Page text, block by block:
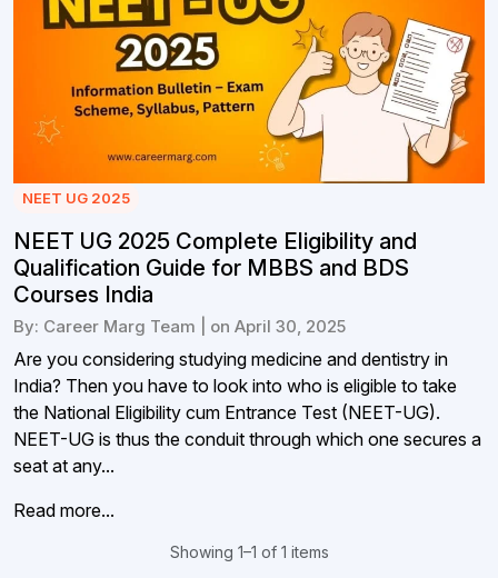
NEET UG 2025
NEET UG 2025 Complete Eligibility and
Qualification Guide for MBBS and BDS
Courses India
By: Career Marg Team | on April 30, 2025
Are you considering studying medicine and dentistry in
India? Then you have to look into who is eligible to take
the National Eligibility cum Entrance Test (NEET-UG).
NEET-UG is thus the conduit through which one secures a
seat at any...
Read more...
Showing 1–1 of 1 items